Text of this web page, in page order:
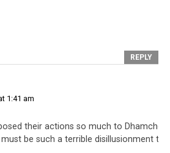
REPLY
1:41 am
their actions so much to
be such a terrible disillusionment